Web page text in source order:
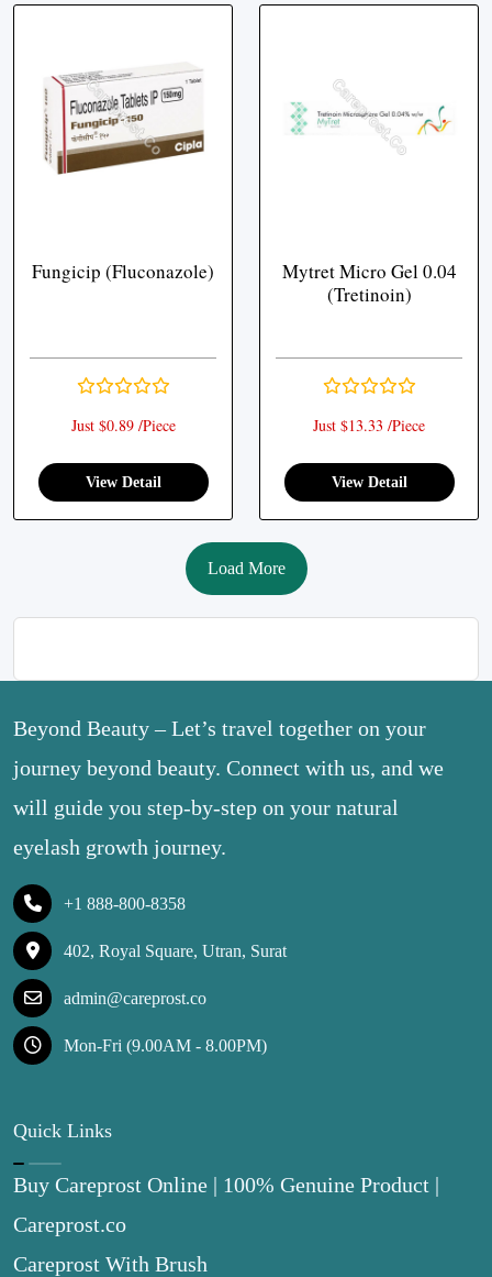
Fungicip (Fluconazole)
Just $0.89 /Piece
View Detail
Mytret Micro Gel 0.04
(Tretinoin)
Just $13.33 /Piece
View Detail
Load More
Beyond Beauty – Let’s travel together on your
journey beyond beauty. Connect with us, and we
will guide you step-by-step on your natural
eyelash growth journey.
+1 888-800-8358
402, Royal Square, Utran, Surat
admin@careprost.co
Mon-Fri (9.00AM - 8.00PM)
Quick Links
Buy Careprost Online | 100% Genuine Product |
Careprost.co
Careprost With Brush